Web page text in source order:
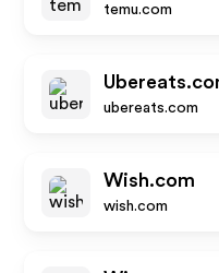
temu.com
ubereats.com
Wish.com
wish.com